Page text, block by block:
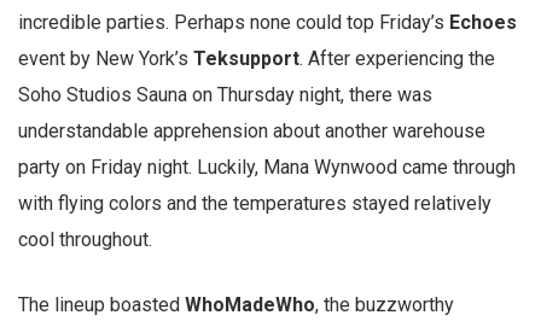
incredible parties. Perhaps none could top Friday’s Echoes
event by New York’s Teksupport. After experiencing the
Soho Studios Sauna on Thursday night, there was
understandable apprehension about another warehouse
party on Friday night. Luckily, Mana Wynwood came through
with flying colors and the temperatures stayed relatively
cool throughout.
The lineup boasted WhoMadeWho, the buzzworthy